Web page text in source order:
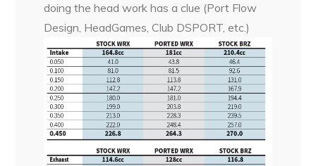
doing the head work has a clue (Port Flow
Design, HeadGames, Club DSPORT, etc.)